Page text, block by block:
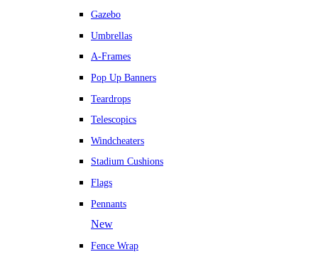
Gazebo
Umbrellas
A-Frames
Pop Up Banners
Teardrops
Telescopics
Windcheaters
Stadium Cushions
Flags
Pennants
New
Fence Wrap